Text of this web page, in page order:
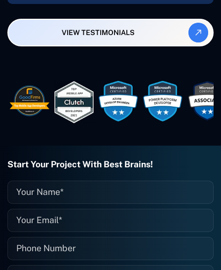
also produced a WordPress blog from
Smartbiz Metrix, which I've also
easy to work with. They've done a
wonderful job. I couldn't recommend
them enough. They're always there
when I need them. Even if one particular
project is finished and something goes
they fix it for me instantly. So highly
them again, and I suggest you do as
VIEW TESTIMONIALS
Start Your Project With Best Brains!